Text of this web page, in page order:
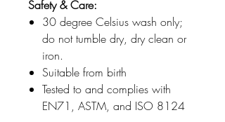
Safety & Care:
30 degree Celsius wash only;
do not tumble dry, dry clean or
iron.
Suitable from birth
Tested to and complies with
EN71, ASTM, and ISO 8124